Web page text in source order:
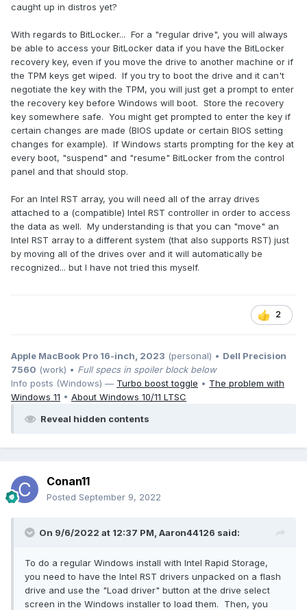
caught up in distros yet?
With regards to BitLocker... For a "regular drive", you will always
be able to access your BitLocker data if you have the BitLocker
recovery key, even if you move the drive to another machine or if
the TPM keys get wiped. If you try to boot the drive and it can't
negotiate the key with the TPM, you will just get a prompt to enter
the recovery key before Windows will boot. Store the recovery
key somewhere safe. You might get prompted to enter the key if
certain changes are made (BIOS update or certain BIOS setting
changes for example). If Windows starts prompting for the key at
every boot, "suspend" and "resume" BitLocker from the control
panel and that should stop.
For an Intel RST array, you will need all of the array drives
attached to a (compatible) Intel RST controller in order to access
the data as well. My understanding is that you can "move" an
Intel RST array to a different system (that also supports RST) just
by moving all of the drives over and it will automatically be
recognized... but I have not tried this myself.
2
Apple MacBook Pro 16-inch, 2023 (personal) • Dell Precision
7560 (work) • Full specs in spoiler block below
Info posts (Windows) — Turbo boost toggle • The problem with
Windows 11 • About Windows 10/11 LTSC
Reveal hidden contents
Conan11
Posted September 9, 2022
On 9/6/2022 at 12:37 PM, Aaron44126 said:
To do a regular Windows install with Intel Rapid Storage,
you need to have the Intel RST drivers unpacked on a flash
drive and use the "Load driver" button at the drive select
screen in the Windows installer to load them. Then, you